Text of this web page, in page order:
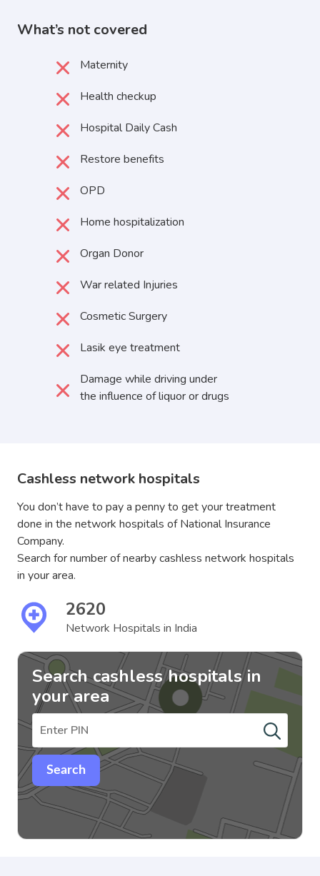
What’s not covered
Maternity
Health checkup
Hospital Daily Cash
Restore benefits
OPD
Home hospitalization
Organ Donor
War related Injuries
Cosmetic Surgery
Lasik eye treatment
Damage while driving under
the influence of liquor or drugs
Cashless network hospitals
You don’t have to pay a penny to get your treatment
done in the network hospitals of National Insurance
Company.
Search for number of nearby cashless network hospitals
in your area.
2620
Network Hospitals in India
Search cashless hospitals in
your area
Search